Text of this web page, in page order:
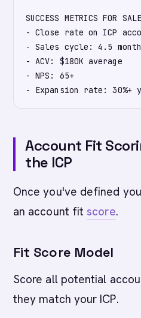
SUCCESS METRICS FOR
- Close rate on ICP
- Sales cycle: 4.5
- ACV: $180K average
- NPS: 65+
Account Fit
the ICP
Once you've defined
an account fit score.
Fit Score Model
Score all potential
they match your ICP.